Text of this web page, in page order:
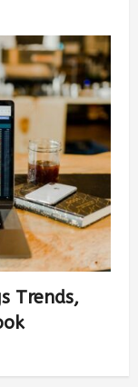
Trends,